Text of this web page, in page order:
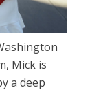
Mick is
a deep